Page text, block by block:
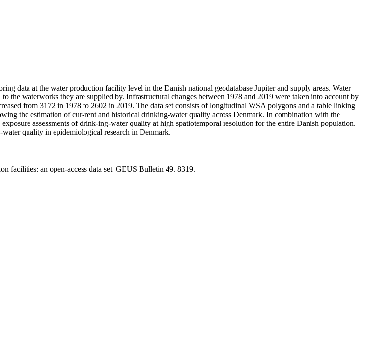
data at the water production facility level in the Danish national geodatabase Jupiter and supply areas. Water
the waterworks they are supplied by. Infrastructural changes between 1978 and 2019 were taken into account by
from 3172 in 1978 to 2602 in 2019. The data set consists of longitudinal WSA polygons and a table linking
the estimation of cur-rent and historical drinking-water quality across Denmark. In combination with the
assessments of drink-ing-water quality at high spatiotemporal resolution for the entire Danish population.
quality in epidemiological research in Denmark.
facilities: an open-access data set. GEUS Bulletin 49. 8319.